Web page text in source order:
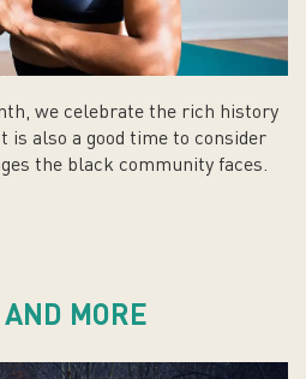
we celebrate the rich history
is also a good time to consider
the black community faces.
MORE